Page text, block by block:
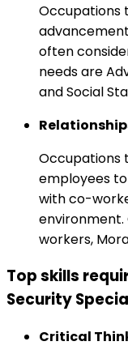
Occupations
often
needs are
and Social
Occupations
employees
with co-
environment.
workers,
Top skills
Security
Critical